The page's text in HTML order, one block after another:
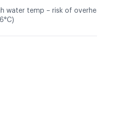
water temp – risk of overheating